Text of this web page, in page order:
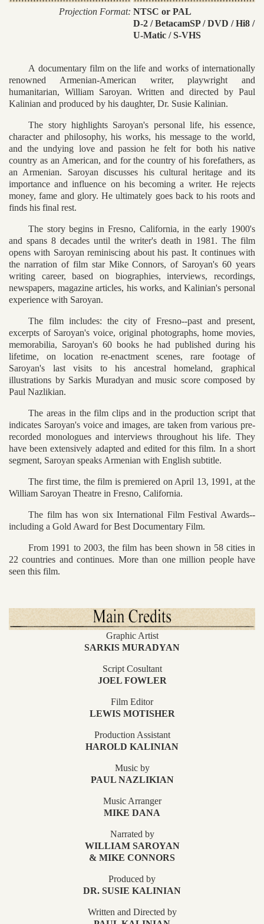
Projection Format: NTSC or PAL
D-2 / BetacamSP / DVD / Hi8 /
U-Matic / S-VHS
A documentary film on the life and works of internationally
renowned Armenian-American writer, playwright and
humanitarian, William Saroyan. Written and directed by Paul
Kalinian and produced by his daughter, Dr. Susie Kalinian.
The story highlights Saroyan's personal life, his essence,
character and philosophy, his works, his message to the world,
and the undying love and passion he felt for both his native
country as an American, and for the country of his forefathers, as
an Armenian. Saroyan discusses his cultural heritage and its
importance and influence on his becoming a writer. He rejects
money, fame and glory. He ultimately goes back to his roots and
finds his final rest.
The story begins in Fresno, California, in the early 1900's
and spans 8 decades until the writer's death in 1981. The film
opens with Saroyan reminiscing about his past. It continues with
the narration of film star Mike Connors, of Saroyan's 60 years
writing career, based on biographies, interviews, recordings,
newspapers, magazine articles, his works, and Kalinian's personal
experience with Saroyan.
The film includes: the city of Fresno--past and present,
excerpts of Saroyan's voice, original photographs, home movies,
memorabilia, Saroyan's 60 books he had published during his
lifetime, on location re-enactment scenes, rare footage of
Saroyan's last visits to his ancestral homeland, graphical
illustrations by Sarkis Muradyan and music score composed by
Paul Nazlikian.
The areas in the film clips and in the production script that
indicates Saroyan's voice and images, are taken from various pre-
recorded monologues and interviews throughout his life. They
have been extensively adapted and edited for this film. In a short
segment, Saroyan speaks Armenian with English subtitle.
The first time, the film is premiered on April 13, 1991, at the
William Saroyan Theatre in Fresno, California.
The film has won six International Film Festival Awards--
including a Gold Award for Best Documentary Film.
From 1991 to 2003, the film has been shown in 58 cities in
22 countries and continues. More than one million people have
seen this film.
Graphic Artist
SARKIS MURADYAN
Script Cosultant
JOEL FOWLER
Film Editor
LEWIS MOTISHER
Production Assistant
HAROLD KALINIAN
Music by
PAUL NAZLIKIAN
Music Arranger
MIKE DANA
Narrated by
WILLIAM SAROYAN
& MIKE CONNORS
Produced by
DR. SUSIE KALINIAN
Written and Directed by